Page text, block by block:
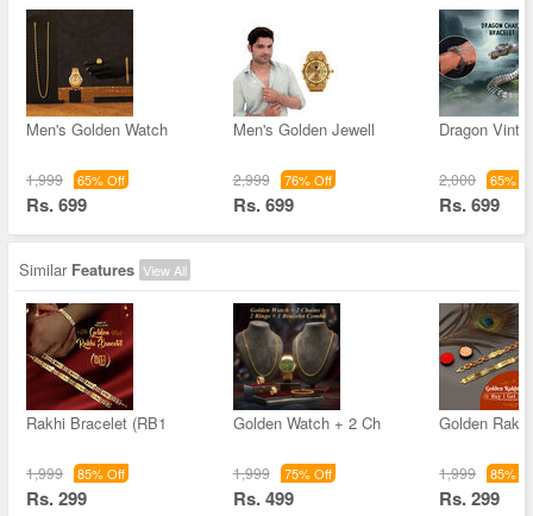
Men's Golden Watch
1,999 65% Off
Rs. 699
Men's Golden Jewell
2,999 76% Off
Rs. 699
Dragon
2,000 65%
Rs. 699
Similar Features View All
Rakhi Bracelet (RB1
1,999 85% Off
Rs. 299
Golden Watch + 2 Ch
1,999 75% Off
Rs. 499
Golden
1,999 85%
Rs. 299